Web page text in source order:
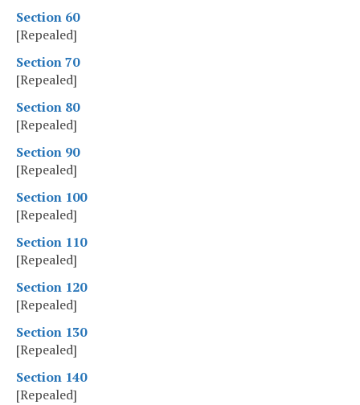
Section 60
[Repealed]
Section 70
[Repealed]
Section 80
[Repealed]
Section 90
[Repealed]
Section 100
[Repealed]
Section 110
[Repealed]
Section 120
[Repealed]
Section 130
[Repealed]
Section 140
[Repealed]